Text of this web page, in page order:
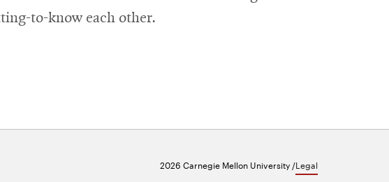
to-know each other.
2026 Carnegie Mellon University /Legal